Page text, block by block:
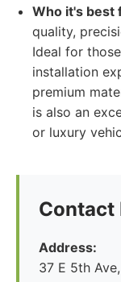
Who it's best
quality,
Ideal for
installation
premium
is also an
or luxury
Contact
Address:
37 E 5th